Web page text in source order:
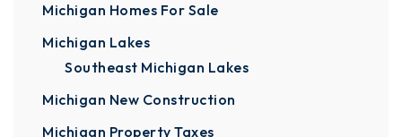
Michigan Homes For Sale
Michigan Lakes
Southeast Michigan Lakes
Michigan New Construction
Michigan Property Taxes